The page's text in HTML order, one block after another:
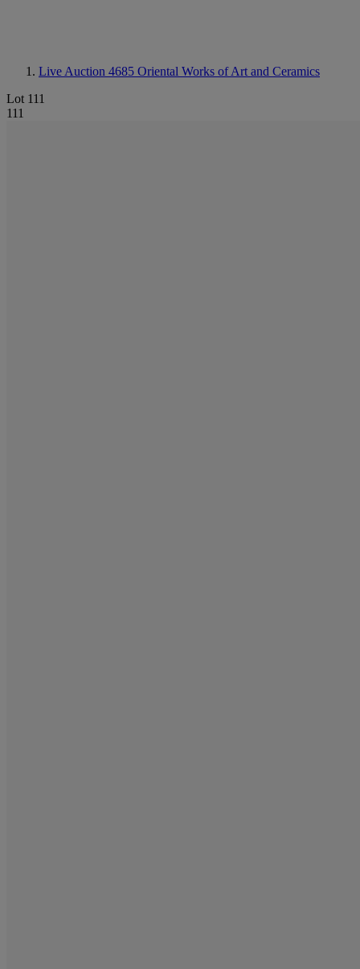
Live Auction 4685 Oriental Works of Art and Ceramics
Lot 111
111